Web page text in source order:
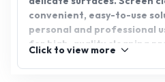
convenient, easy-to-use
personal and professional
for high-quality cleaning
wholesalers, and
Click to view more